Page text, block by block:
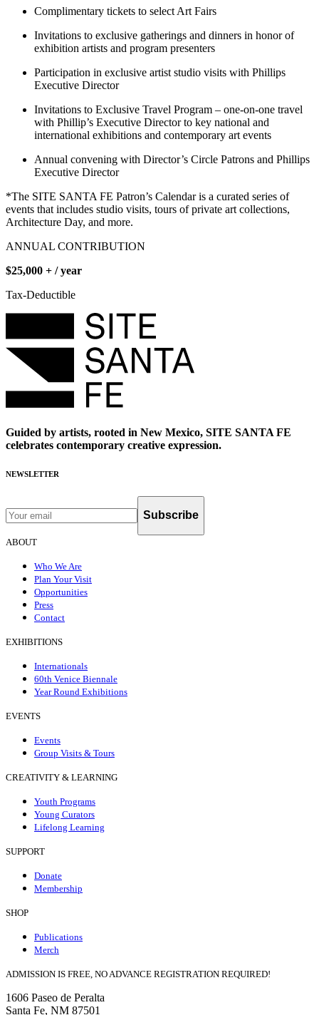
Complimentary tickets to select Art Fairs
Invitations to exclusive gatherings and dinners in honor of
exhibition artists and program presenters
Participation in exclusive artist studio visits with Phillips
Executive Director
Invitations to Exclusive Travel Program – one-on-one travel
with Phillip’s Executive Director to key national and
international exhibitions and contemporary art events
Annual convening with Director’s Circle Patrons and Phillips
Executive Director
*The SITE SANTA FE Patron’s Calendar is a curated series of
events that includes studio visits, tours of private art collections,
Architecture Day, and more.
ANNUAL CONTRIBUTION
$25,000 + / year
Tax-Deductible
Guided by artists, rooted in New Mexico, SITE SANTA FE
celebrates contemporary creative expression.
NEWSLETTER
Subscribe
ABOUT
Who We Are
Plan Your Visit
Opportunities
Press
Contact
EXHIBITIONS
Internationals
60th Venice Biennale
Year Round Exhibitions
EVENTS
Events
Group Visits & Tours
CREATIVITY & LEARNING
Youth Programs
Young Curators
Lifelong Learning
SUPPORT
Donate
Membership
SHOP
Publications
Merch
ADMISSION IS FREE, NO ADVANCE REGISTRATION REQUIRED!
1606 Paseo de Peralta
Santa Fe, NM 87501